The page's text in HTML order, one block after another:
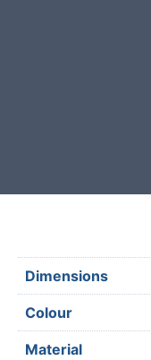
Dimensions
Colour
Material